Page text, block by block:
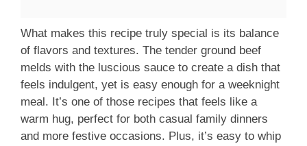
What makes this recipe truly special is its balance
of flavors and textures. The tender ground beef
melds with the luscious sauce to create a dish that
feels indulgent, yet is easy enough for a weeknight
meal. It’s one of those recipes that feels like a
warm hug, perfect for both casual family dinners
and more festive occasions. Plus, it’s easy to whip